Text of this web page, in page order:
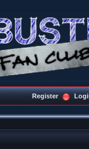
Register